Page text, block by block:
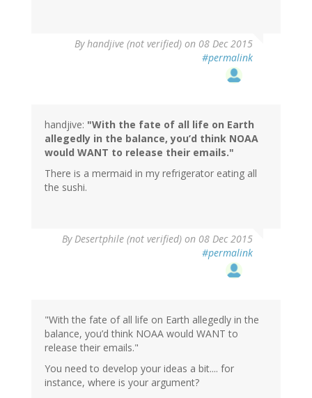
Byhandjive (not verified) on 08 Dec 2015
#permalink
handjive: "With the fate of all life on Earth
allegedly in the balance, you’d think NOAA
would WANT to release their emails."
There is a mermaid in my refrigerator eating all
the sushi.
ByDesertphile (not verified) on 08 Dec 2015
#permalink
verified)
"With the fate of all life on Earth allegedly in the
balance, you’d think NOAA would WANT to
release their emails."
You need to develop your ideas a bit.... for
instance, where is your argument?